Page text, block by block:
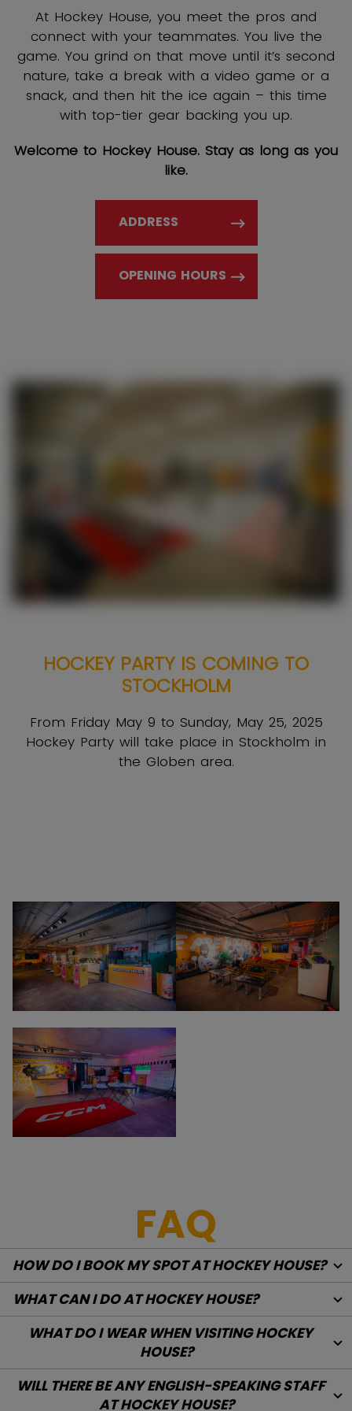
At Hockey House, you meet the pros and
connect with your teammates. You live the
game. You grind on that move until it’s second
nature, take a break with a video game or a
snack, and then hit the ice again – this time
with top-tier gear backing you up.
Welcome to Hockey House. Stay as long as you
like.
ADDRESS
OPENING HOURS
HOCKEY PARTY IS COMING TO
FAQ
HOW DO I BOOK MY SPOT AT HOCKEY HOUSE?
WHAT CAN I DO AT HOCKEY HOUSE?